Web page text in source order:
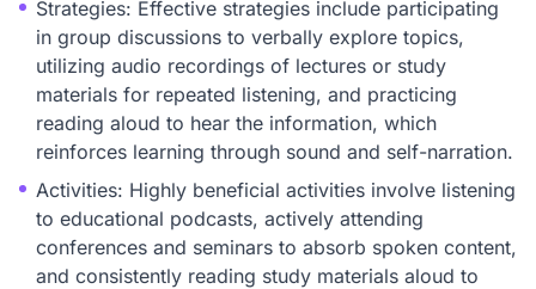
Strategies: Effective strategies include participating
in group discussions to verbally explore topics,
utilizing audio recordings of lectures or study
materials for repeated listening, and practicing
reading aloud to hear the information, which
reinforces learning through sound and self-narration.
Activities: Highly beneficial activities involve listening
to educational podcasts, actively attending
conferences and seminars to absorb spoken content,
and consistently reading study materials aloud to